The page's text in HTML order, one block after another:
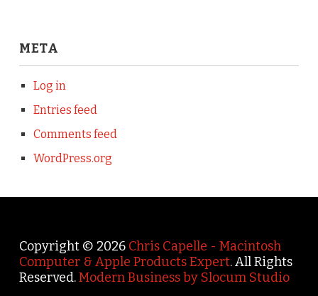
META
Log in
Entries feed
Comments feed
WordPress.org
Copyright © 2026 Chris Capelle - Macintosh
Computer & Apple Products Expert. All Rights
Reserved.Modern Business by Slocum Studio